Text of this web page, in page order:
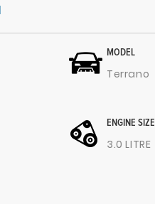
MODEL
Terrano
ENGINE SIZE
3.0 LITRE